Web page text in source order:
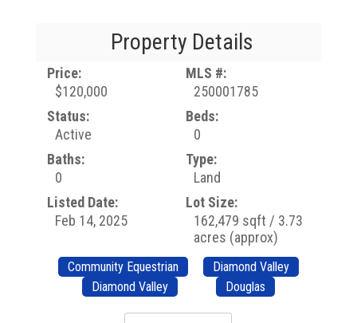
Property Details
Price:
$120,000
MLS #:
250001785
Status:
Active
Beds:
0
Baths:
0
Type:
Land
Listed Date:
Feb 14, 2025
Lot Size:
162,479 sqft / 3.73
acres (approx)
Community Equestrian
Diamond Valley
Diamond Valley
Douglas